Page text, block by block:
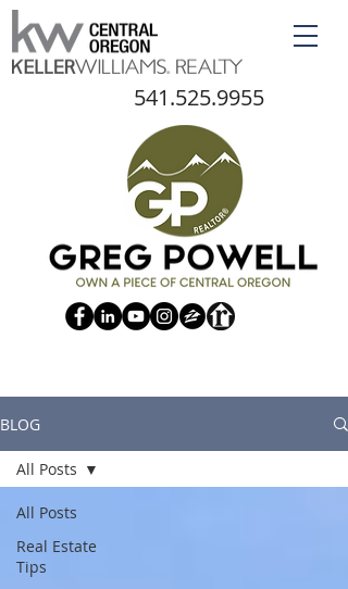
541.525.9955
BLOG
All Posts
Real Estate
Tips
All Posts